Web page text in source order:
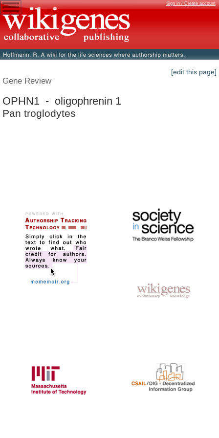
Sign in / Create account
[edit this page]
Gene Review
OPHN1 - oligophrenin 1
Pan troglodytes